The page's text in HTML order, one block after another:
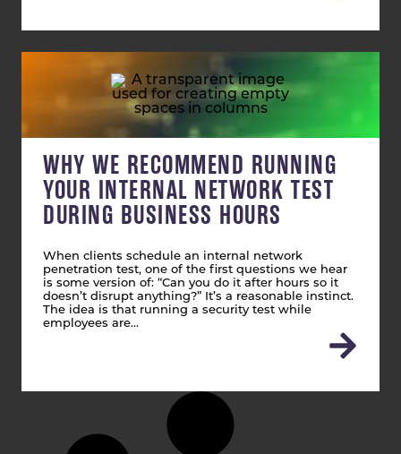
WHY WE RECOMMEND RUNNING
YOUR INTERNAL NETWORK TEST
DURING BUSINESS HOURS
When clients schedule an internal network
penetration test, one of the first questions we hear
is some version of: “Can you do it after hours so it
doesn’t disrupt anything?” It’s a reasonable instinct.
The idea is that running a security test while
employees are…